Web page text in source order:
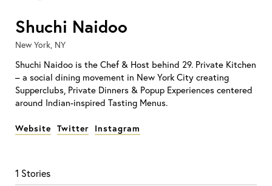
Shuchi Naidoo
New York, NY
Shuchi Naidoo is the Chef & Host behind 29. Private Kitchen
– a social dining movement in New York City creating
Supperclubs, Private Dinners & Popup Experiences centered
around Indian-inspired Tasting Menus.
Website Twitter Instagram
1 Stories